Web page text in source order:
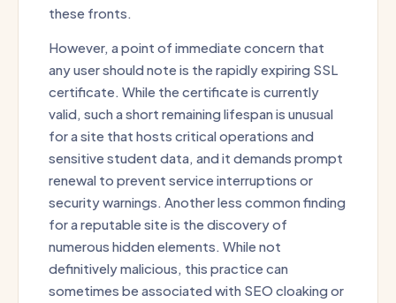
these fronts.
However, a point of immediate concern that
any user should note is the rapidly expiring SSL
certificate. While the certificate is currently
valid, such a short remaining lifespan is unusual
for a site that hosts critical operations and
sensitive student data, and it demands prompt
renewal to prevent service interruptions or
security warnings. Another less common finding
for a reputable site is the discovery of
numerous hidden elements. While not
definitively malicious, this practice can
sometimes be associated with SEO cloaking or